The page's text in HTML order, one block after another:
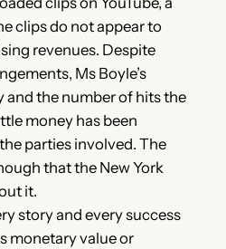
clips do not appear to
revenues. Despite
Ms Boyle’s
the number of hits the
money has been
parties involved. The
that the New York
it.
story and every success
monetary value or